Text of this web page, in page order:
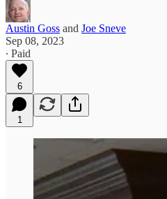
Austin Goss and Joe Sneve
Sep 08, 2023
∙ Paid
6
1